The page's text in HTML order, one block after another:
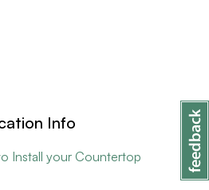
Info
Install your Countertop